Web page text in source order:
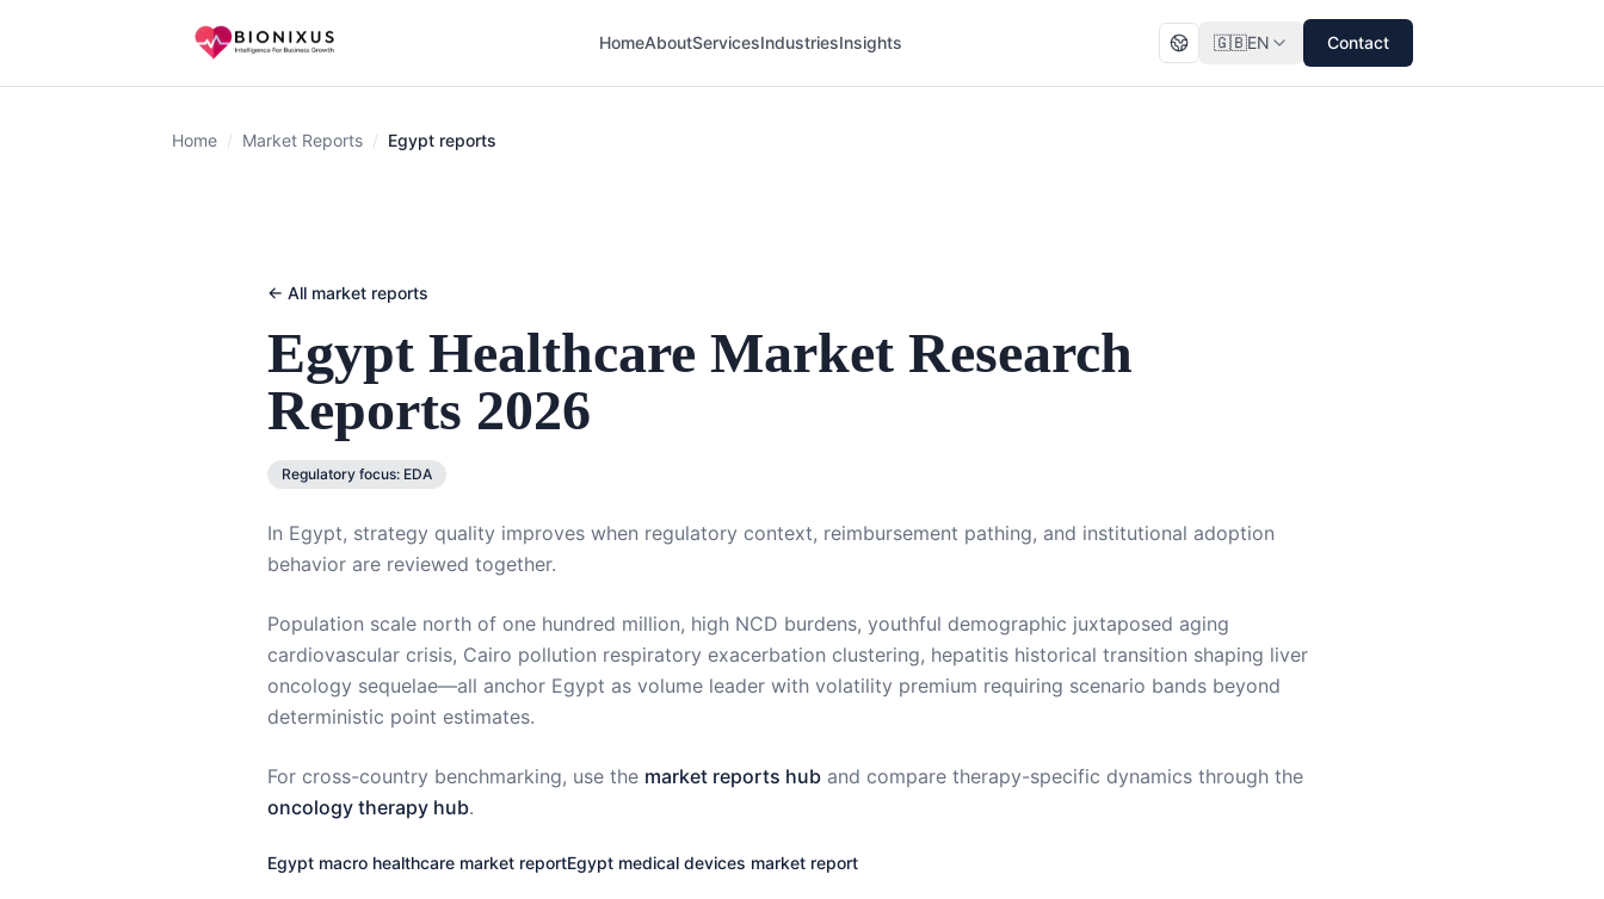
HomeAboutServicesIndustriesInsights 🇬🇧EN Contact
Home / Market Reports / Egypt reports
← All market reports
Egypt Healthcare Market Research
Reports 2026
Regulatory focus: EDA
In Egypt, strategy quality improves when regulatory context, reimbursement pathing, and institutional adoption
behavior are reviewed together.
Population scale north of one hundred million, high NCD burdens, youthful demographic juxtaposed aging
cardiovascular crisis, Cairo pollution respiratory exacerbation clustering, hepatitis historical transition shaping liver
oncology sequelae—all anchor Egypt as volume leader with volatility premium requiring scenario bands beyond
deterministic point estimates.
For cross-country benchmarking, use the market reports hub and compare therapy-specific dynamics through the
oncology therapy hub.
Egypt macro healthcare market reportEgypt medical devices market report